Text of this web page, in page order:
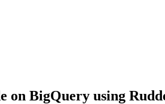
BigQuery using